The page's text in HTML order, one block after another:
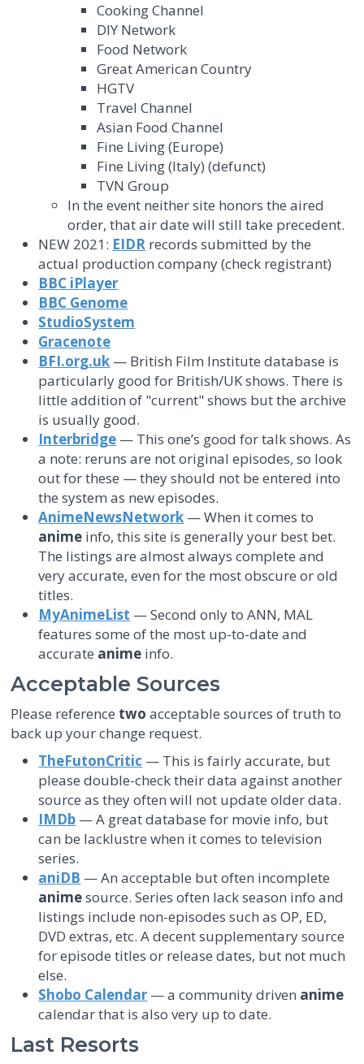
Cooking Channel
DIY Network
Food Network
Great American Country
HGTV
Travel Channel
Asian Food Channel
Fine Living (Europe)
Fine Living (Italy) (defunct)
TVN Group
In the event neither site honors the aired
order, that air date will still take precedent.
NEW 2021: EIDR records submitted by the
actual production company (check registrant)
BBC iPlayer
BBC Genome
StudioSystem
Gracenote
BFI.org.uk — British Film Institute database is
particularly good for British/UK shows. There is
little addition of "current" shows but the archive
is usually good.
Interbridge — This one’s good for talk shows. As
a note: reruns are not original episodes, so look
out for these — they should not be entered into
the system as new episodes.
AnimeNewsNetwork — When it comes to
anime info, this site is generally your best bet.
The listings are almost always complete and
very accurate, even for the most obscure or old
titles.
MyAnimeList — Second only to ANN, MAL
features some of the most up-to-date and
accurate anime info.
Acceptable Sources
Please reference two acceptable sources of truth to
back up your change request.
TheFutonCritic — This is fairly accurate, but
please double-check their data against another
source as they often will not update older data.
IMDb — A great database for movie info, but
can be lacklustre when it comes to television
series.
aniDB — An acceptable but often incomplete
animesource. Series often lack season info and
listings include non-episodes such as OP, ED,
DVD extras, etc. A decent supplementary source
for episode titles or release dates, but not much
else.
Shobo Calendar — a community driven anime
calendar that is also very up to date.
Last Resorts